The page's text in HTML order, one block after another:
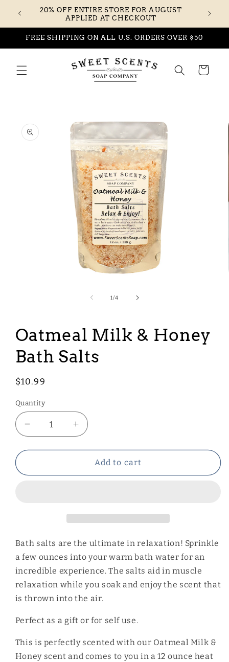
Skip to
content
20% OFF ENTIRE STORE FOR AUGUST
APPLIED AT CHECKOUT
FREE SHIPPING ON ALL U.S. ORDERS OVER $50
Cart
product
information
1/of
4
Oatmeal Milk & Honey
Bath Salts
Regular
$10.99
Quantity
Decrease
quantity
for
Milk
Increase
quantity
for
Oatmeal
Milk
Add to cart
Bath salts are the ultimate in relaxation! Sprinkle
a few ounces into your warm bath water for an
incredible experience. The salts aid in muscle
relaxation while you soak and enjoy the scent that
is thrown into the air.
Perfect as a gift or for self use.
This is perfectly scented with our Oatmeal Milk &
Honey scent and comes to you in a 12 ounce heat